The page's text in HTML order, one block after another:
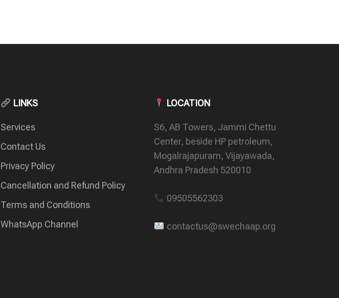
LINKS
Services
Contact Us
Privacy Policy
Cancellation and Refund Policy
Terms and Conditions
WhatsApp Channel
LOCATION
S6, AB Towers, Jammi Chettu
Center, beside HP petroleum,
Mogalrajapuram, Vijayawada,
Andhra Pradesh 520010
09505562303
contactus@swechaap.org